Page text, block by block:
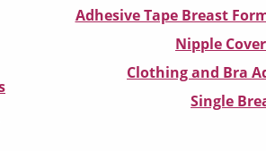
Adhesive Tape Breast
Nipple
Clothing and Bra
Single